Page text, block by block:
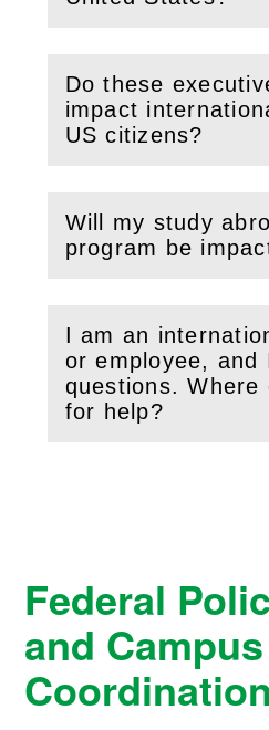
Do these
impact
US citizens?
(Openthis
Will my study
program be
(Openthis
I am an
or employee, and
questions. Where
for help?
(Openthis
Federal
and Campus
Coordination